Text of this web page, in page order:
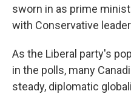
sworn in as prime
with Conservative
As the Liberal party's
in the polls, many
steady, diplomatic